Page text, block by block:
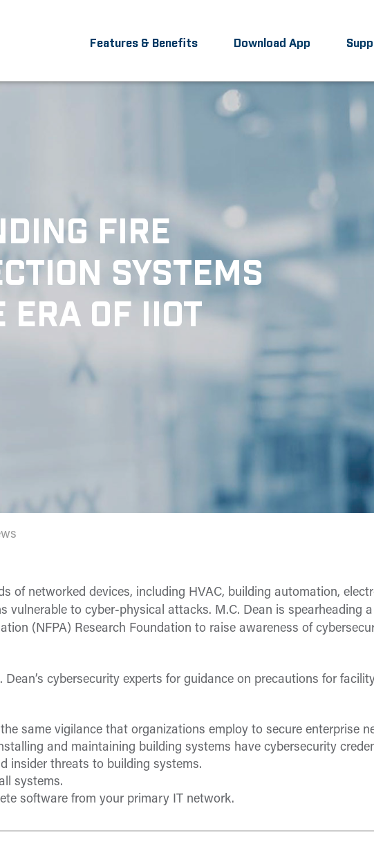
Features & Benefits Download App
FIRE
SYSTEMS
ERA OF IIOT
of networked devices, including HVAC, building automation,
vulnerable to cyber-physical attacks. M.C. Dean is spearheading
(NFPA) Research Foundation to raise awareness of
Dean’s cybersecurity experts for guidance on precautions for
same vigilance that organizations employ to secure enterprise
and maintaining building systems have cybersecurity
insider threats to building systems.
systems.
software from your primary IT network.